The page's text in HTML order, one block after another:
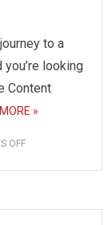
to a
looking
Content
»
OFF